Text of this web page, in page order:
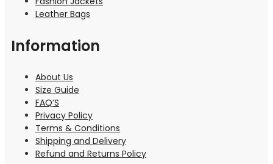
Leather Bags
Information
About Us
Size Guide
FAQ’S
Privacy Policy
Terms & Conditions
Shipping and Delivery
Refund and Returns Policy